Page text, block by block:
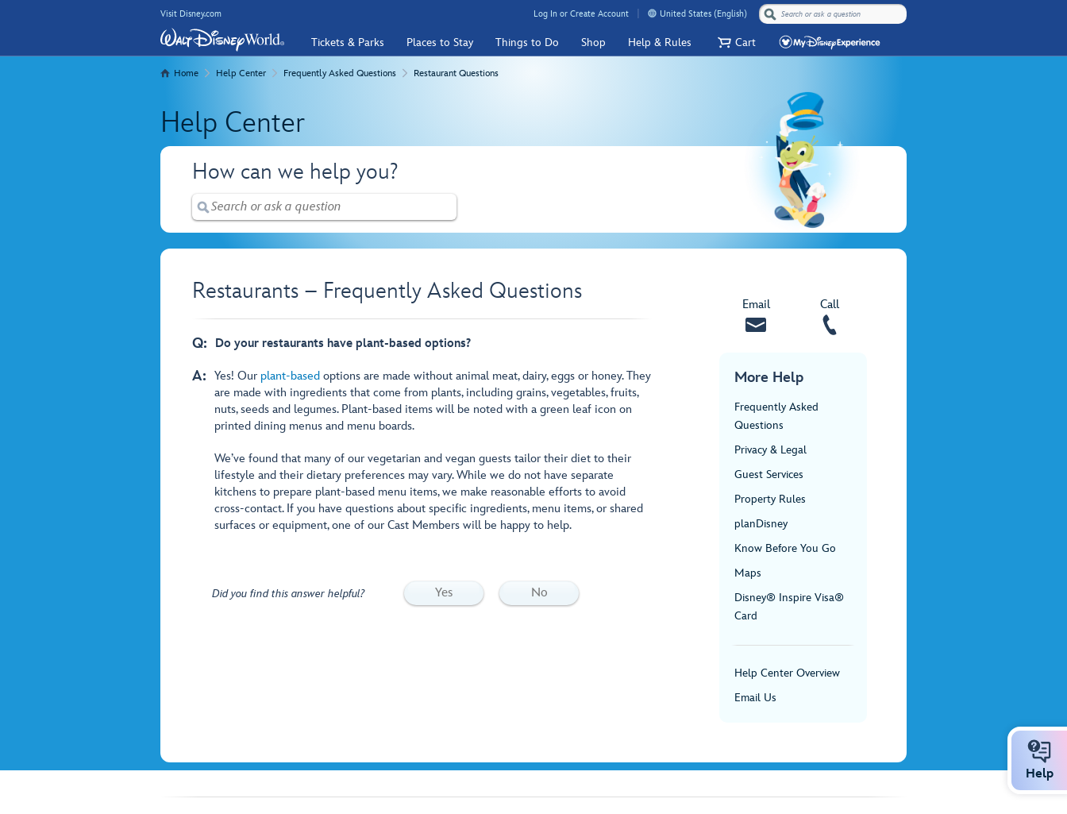
Visit Disney.com Log In or Create Account United States (English)
Tickets & Parks Places to Stay Things to Do Shop Help & Rules Cart
Home Help Center Frequently Asked Questions Restaurant Questions
Help Center
How can we help you?
Restaurants – Frequently Asked Questions
Q: Do your restaurants have plant-based options?
A: Yes! Our plant-based options are made without animal meat, dairy, eggs or honey. They
are made with ingredients that come from plants, including grains, vegetables, fruits,
nuts, seeds and legumes. Plant-based items will be noted with a green leaf icon on
printed dining menus and menu boards.
We’ve found that many of our vegetarian and vegan guests tailor their diet to their
lifestyle and their dietary preferences may vary. While we do not have separate
kitchens to prepare plant-based menu items, we make reasonable efforts to avoid
cross-contact. If you have questions about specific ingredients, menu items, or shared
surfaces or equipment, one of our Cast Members will be happy to help.
Did you find this answer helpful? Yes No
Email Call
More Help
Frequently Asked
Questions
Privacy & Legal
Guest Services
Property Rules
planDisney
Know Before You Go
Maps
Disney® Inspire Visa®
Card
Help Center Overview
Email Us
Help